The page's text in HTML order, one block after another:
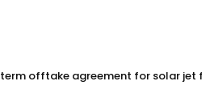
term offtake agreement for solar jet